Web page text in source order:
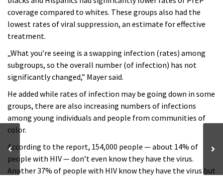
coverage compared to whites. These groups also had the
lowest rates of viral suppression, an estimate for effective
treatment.
„What you’re seeing is a swapping infection (rates) among
subgroups, so the overall number (of infection) has not
significantly changed,” Mayer said.
He added while rates of infection may be going down in some
groups, there are also increasing numbers of infections
among young individuals and people from communities of
color.
According to the report, 154,000 people — about 14% of
people with HIV — don’t even know they have the virus.
Another 37% of people with HIV know they have the virus but